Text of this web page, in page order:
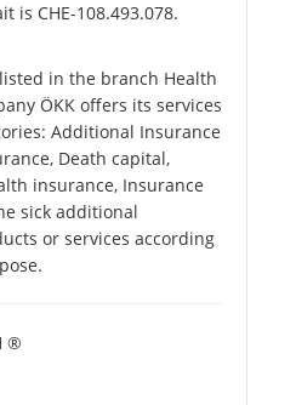
is CHE-108.493.078.
in the branch Health
ÖKK offers its services
Additional Insurance
Death capital,
insurance, Insurance
sick additional
or services according
®